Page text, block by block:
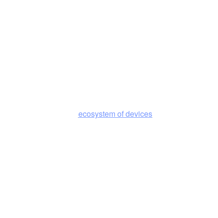
ecosystem of devices